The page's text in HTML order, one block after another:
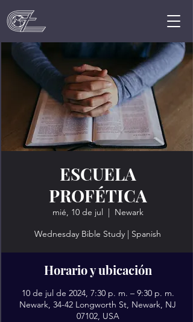
ESCUELA
PROFÉTICA
mié, 10 de jul
  |
Newark
Wednesday Bible Study | Spanish
Horario y ubicación
10 de jul de 2024, 7:30 p. m. – 9:30 p. m.
Newark, 34-42 Longworth St, Newark, NJ
07102, USA